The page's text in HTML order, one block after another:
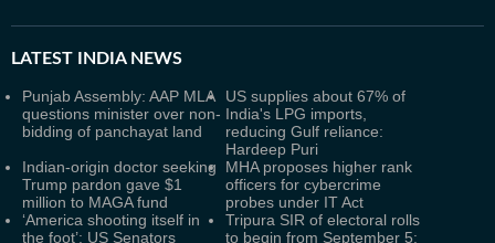
LATEST INDIA NEWS
Punjab Assembly: AAP MLA
questions minister over non-
bidding of panchayat land
US supplies about 67% of
India's LPG imports,
reducing Gulf reliance:
Hardeep Puri
Indian-origin doctor seeking
Trump pardon gave $1
million to MAGA fund
MHA proposes higher rank
officers for cybercrime
probes under IT Act
‘America shooting itself in
the foot’: US Senators
Tripura SIR of electoral rolls
to begin from September 5: